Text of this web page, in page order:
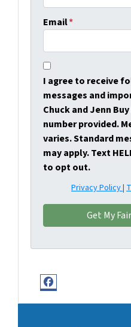
Email*
I agree to receive
messages and
Chuck and Jenn
number provided.
varies. Standard
may apply. Text
to opt out.
Privacy Policy|
Facebook